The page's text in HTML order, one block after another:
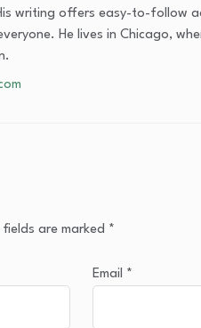
writing offers easy-to-follow
He lives in Chicago,
fields are marked *
Email *